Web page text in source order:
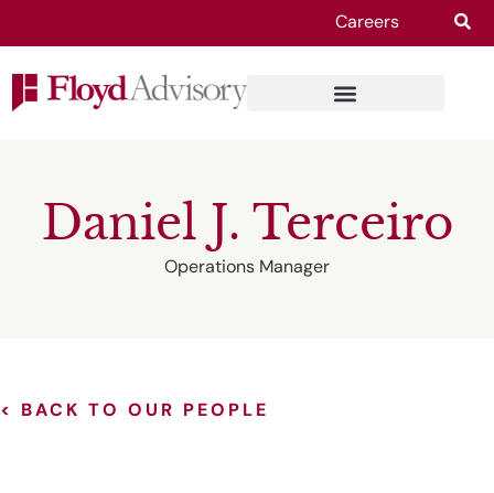
Careers
Daniel J. Terceiro
Operations Manager
< BACK TO OUR PEOPLE